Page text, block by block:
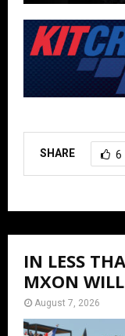
SHARE 6
IN LESS
MXON
August 7, 2026